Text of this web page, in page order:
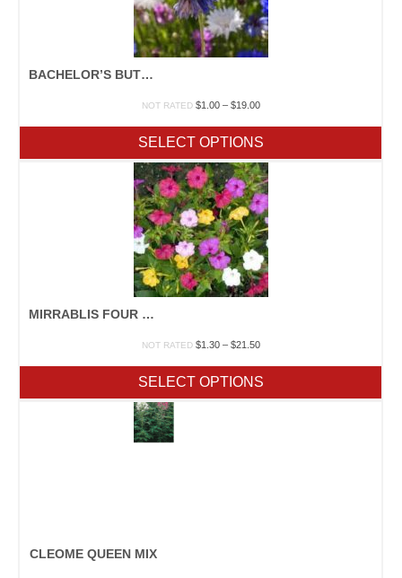
BACHELOR’S BUTTONS
NOT RATED $1.00 – $19.00Price
through
$19.00
SELECT OPTIONS
MIRRABLIS FOUR O’CLOCK MIX
NOT RATED $1.30 – $21.50Price
through
$21.50
SELECT OPTIONS
CLEOME QUEEN MIX